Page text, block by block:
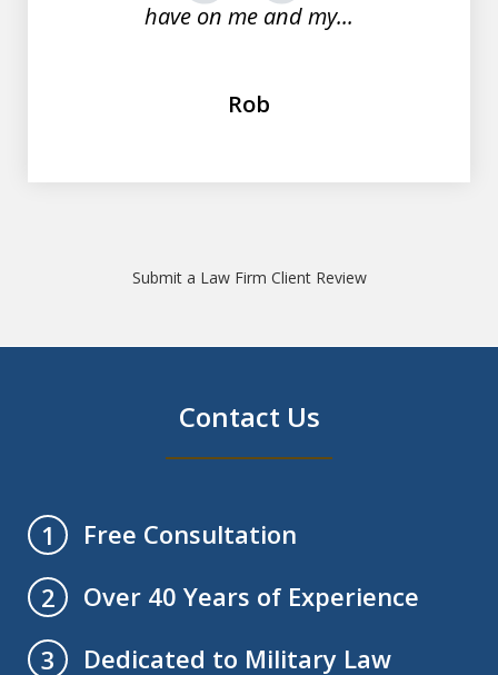
have on me and my...
Rob
Submit a Law Firm Client Review
Contact Us
1
Free Consultation
2
Over 40 Years of Experience
3
Dedicated to Military Law